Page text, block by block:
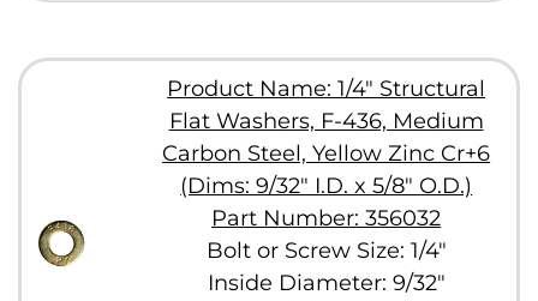
Product Name: 1/4" Structural
Flat Washers, F-436, Medium
Carbon Steel, Yellow Zinc Cr+6
(Dims: 9/32" I.D. x 5/8" O.D.)
Part Number: 356032
Bolt or Screw Size: 1/4"
Inside Diameter: 9/32"